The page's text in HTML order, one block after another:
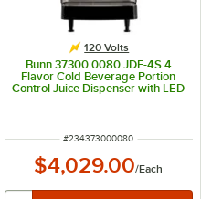
120 Volts
Bunn 37300.0080 JDF-4S 4
Flavor Cold Beverage Portion
Control Juice Dispenser with LED
ITEM NUMBER
#234373000080
$4,029.00/Each